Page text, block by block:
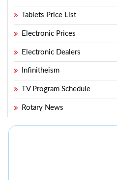
Tablets Price List
Electronic Prices
Electronic Dealers
Infinitheism
TV Program Schedule
Rotary News